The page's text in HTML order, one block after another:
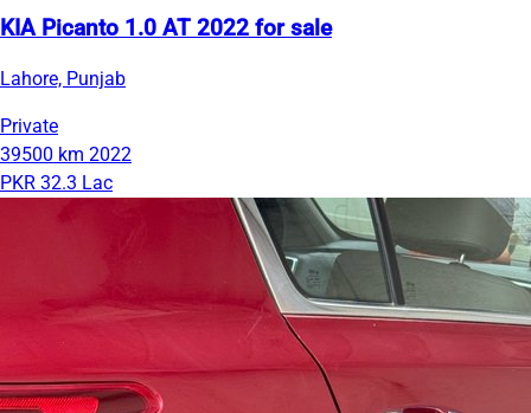
KIA Picanto 1.0 AT 2022 for sale
Lahore, Punjab
Private
39500 km 2022
PKR 32.3 Lac